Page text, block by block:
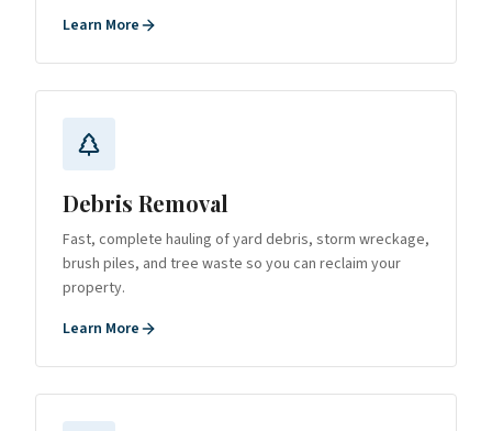
Learn More
Debris Removal
Fast, complete hauling of yard debris, storm wreckage,
brush piles, and tree waste so you can reclaim your
property.
Learn More